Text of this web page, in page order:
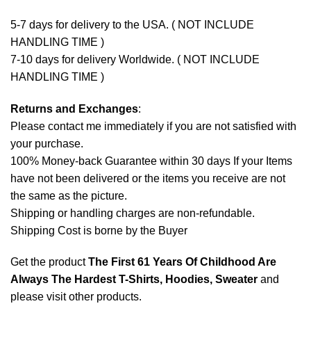
5-7 days for delivery to the USA. ( NOT INCLUDE
HANDLING TIME )
7-10 days for delivery Worldwide. ( NOT INCLUDE
HANDLING TIME )
Returns and Exchanges:
Please contact me immediately if you are not satisfied with
your purchase.
100% Money-back Guarantee within 30 days If your Items
have not been delivered or the items you receive are not
the same as the picture.
Shipping or handling charges are non-refundable.
Shipping Cost is borne by the Buyer
Get the productThe First 61 Years Of Childhood Are
Always The Hardest T-Shirts, Hoodies, Sweater and
please visit other products.